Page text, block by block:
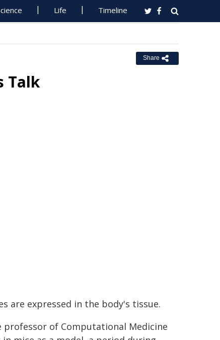
Life Timeline
Share
Talk
are expressed in the body's tissue.
professor of Computational Medicine